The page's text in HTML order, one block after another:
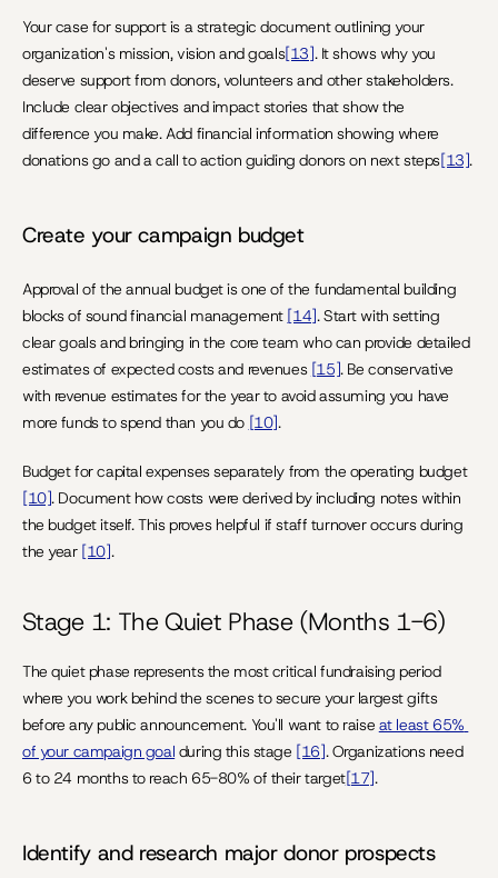
Your case for support is a strategic document outlining your
organization's mission, vision and goals[13]. It shows why you
deserve support from donors, volunteers and other stakeholders.
Include clear objectives and impact stories that show the
difference you make. Add financial information showing where
donations go and a call to action guiding donors on next steps[13].
Create your campaign budget
Approval of the annual budget is one of the fundamental building
blocks of sound financial management [14]. Start with setting
clear goals and bringing in the core team who can provide detailed
estimates of expected costs and revenues [15]. Be conservative
with revenue estimates for the year to avoid assuming you have
more funds to spend than you do [10].
Budget for capital expenses separately from the operating budget
[10]. Document how costs were derived by including notes within
the budget itself. This proves helpful if staff turnover occurs during
the year [10].
Stage 1: The Quiet Phase (Months 1-6)
The quiet phase represents the most critical fundraising period
where you work behind the scenes to secure your largest gifts
before any public announcement. You'll want to raise at least 65%
of your campaign goal during this stage [16]. Organizations need
6 to 24 months to reach 65-80% of their target[17].
Identify and research major donor prospects